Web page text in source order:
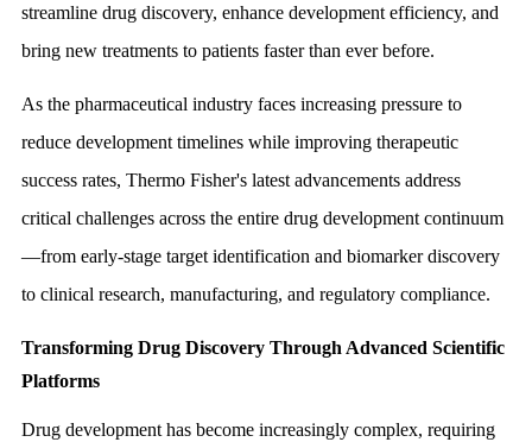
streamline drug discovery, enhance development efficiency, and
bring new treatments to patients faster than ever before.
As the pharmaceutical industry faces increasing pressure to
reduce development timelines while improving therapeutic
success rates, Thermo Fisher's latest advancements address
critical challenges across the entire drug development continuum
—from early-stage target identification and biomarker discovery
to clinical research, manufacturing, and regulatory compliance.
Transforming Drug Discovery Through Advanced Scientific
Platforms
Drug development has become increasingly complex, requiring